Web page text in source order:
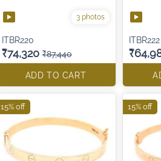
3 photos
ITBR220
₹74,320 ₹87,440
ADD TO CART
ITBR222
15% off 15% off